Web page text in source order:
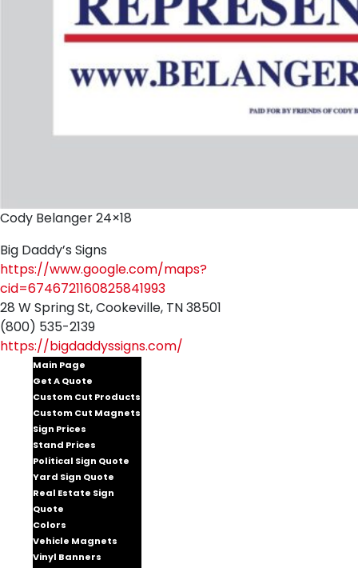
Cody Belanger 24×18
Big Daddy’s Signs
https://www.google.com/maps?
cid=6746721160825841993
28 W Spring St, Cookeville, TN 38501
(800) 535-2139
https://bigdaddyssigns.com/
Main Page
Get A Quote
Custom Cut Products
Custom Cut Magnets
Sign Prices
Stand Prices
Political Sign Quote
Yard Sign Quote
Real Estate Sign
Quote
Colors
Vehicle Magnets
Vinyl Banners